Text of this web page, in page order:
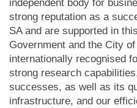
independent body for
strong reputation as a
SA and are supported in
Government and the City of
internationally recognised
strong research
successes, as well as its
infrastructure, and our